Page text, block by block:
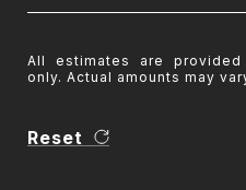
All estimates are
only. Actual amounts may
Reset